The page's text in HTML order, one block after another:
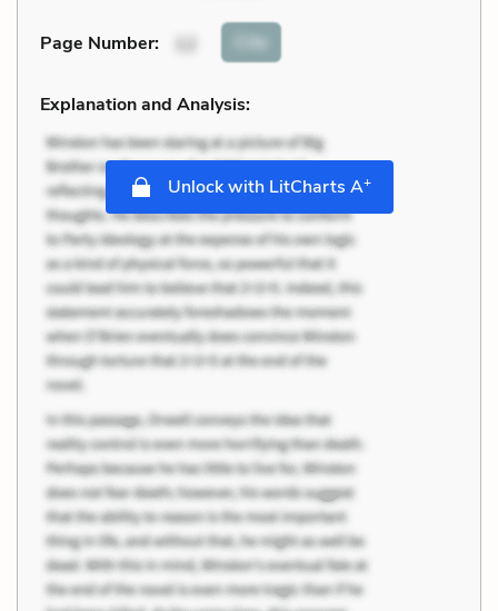
Page Number: Cite
Explanation and Analysis:
Unlock with LitCharts A+